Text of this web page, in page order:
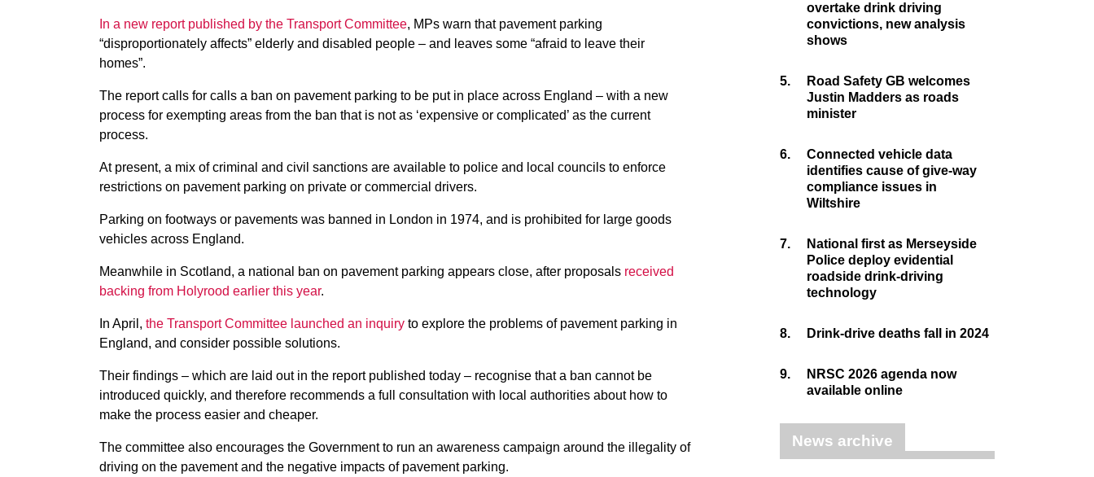
In a new report published by the Transport Committee, MPs warn that pavement parking
“disproportionately affects” elderly and disabled people – and leaves some “afraid to leave their
homes”.
The report calls for calls a ban on pavement parking to be put in place across England – with a new
process for exempting areas from the ban that is not as ‘expensive or complicated’ as the current
process.
At present, a mix of criminal and civil sanctions are available to police and local councils to enforce
restrictions on pavement parking on private or commercial drivers.
Parking on footways or pavements was banned in London in 1974, and is prohibited for large goods
vehicles across England.
Meanwhile in Scotland, a national ban on pavement parking appears close, after proposals received
backing from Holyrood earlier this year.
In April, the Transport Committee launched an inquiry to explore the problems of pavement parking in
England, and consider possible solutions.
Their findings – which are laid out in the report published today – recognise that a ban cannot be
introduced quickly, and therefore recommends a full consultation with local authorities about how to
make the process easier and cheaper.
The committee also encourages the Government to run an awareness campaign around the illegality of
driving on the pavement and the negative impacts of pavement parking.
overtake drink driving
convictions, new analysis
shows
5.
Road Safety GB welcomes
Justin Madders as roads
minister
6.
Connected vehicle data
identifies cause of give-way
compliance issues in
Wiltshire
7.
National first as Merseyside
Police deploy evidential
roadside drink-driving
technology
8. Drink-drive deaths fall in 2024
9.
NRSC 2026 agenda now
available online
News archive